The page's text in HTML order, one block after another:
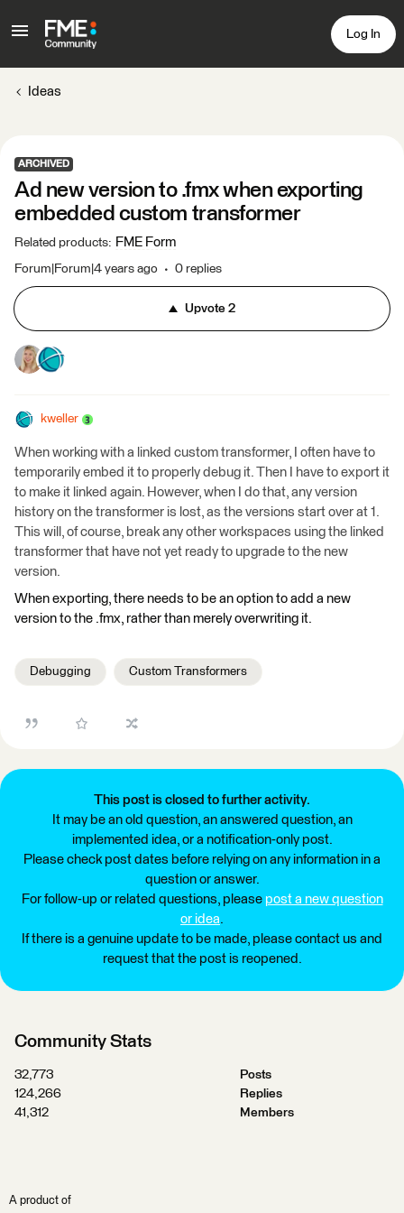
Log In
Ideas
ARCHIVED
Ad new version to .fmx when exporting
embedded custom transformer
Related products: FME Form
Forum|Forum|4 years ago 0 replies
Upvote 2
kweller
When working with a linked custom transformer, I often have to
temporarily embed it to properly debug it. Then I have to export it
to make it linked again. However, when I do that, any version
history on the transformer is lost, as the versions start over at 1.
This will, of course, break any other workspaces using the linked
transformer that have not yet ready to upgrade to the new
version.
When exporting, there needs to be an option to add a new
version to the .fmx, rather than merely overwriting it.
Debugging Custom Transformers
This post is closed to further activity.
It may be an old question, an answered question, an
implemented idea, or a notification-only post.
Please check post dates before relying on any information in a
question or answer.
For follow-up or related questions, please post a new question
or idea.
If there is a genuine update to be made, please contact us and
request that the post is reopened.
Community Stats
32,773
Posts
124,266
Replies
41,312
Members
A product of